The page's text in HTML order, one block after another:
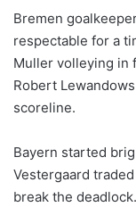
Bremen
respectable for a
Muller volleying in
Robert
scoreline.
Bayern started
Vestergaard
break the deadlock.